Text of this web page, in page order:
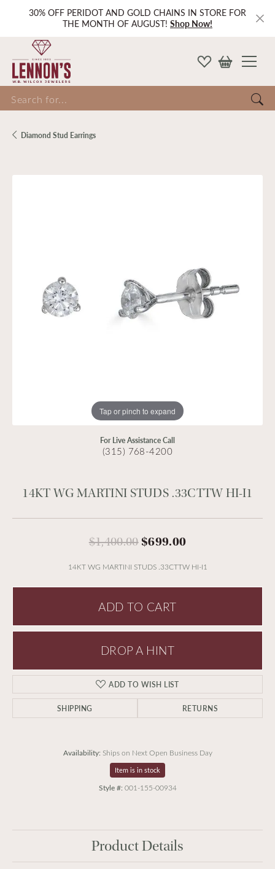
30% OFF PERIDOT AND GOLD CHAINS IN STORE FOR
THE MONTH OF AUGUST! Shop Now!
for...
Diamond Stud Earrings
Tap or pinch to expand
For Live Assistance Call
(315) 768-4200
14KT WG MARTINI STUDS .33CTTW HI-I1
$1,400.00$699.00Original price:
14KT WG MARTINI STUDS .33CTTW HI-I1
ADD TO CART
DROP A HINT
ADD TO WISH LIST
SHIPPING RETURNS
Availability: Ships on Next Open Business Day
Item is in stock
Style #: 001-155-00934
Product Details